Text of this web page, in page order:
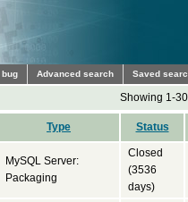
bug Advanced search Saved
Showing 1-
Type Status
MySQL Server:
Packaging
Closed
(3536
days)